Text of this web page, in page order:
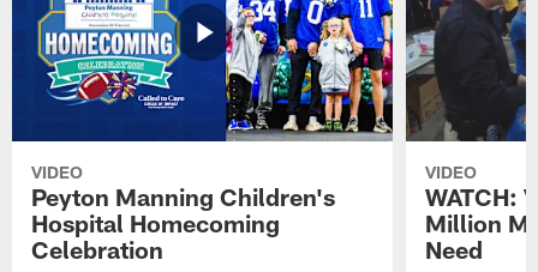
VIDEO
Peyton Manning Children's
Hospital Homecoming
Celebration
VIDEO
WATCH:
Million
Need